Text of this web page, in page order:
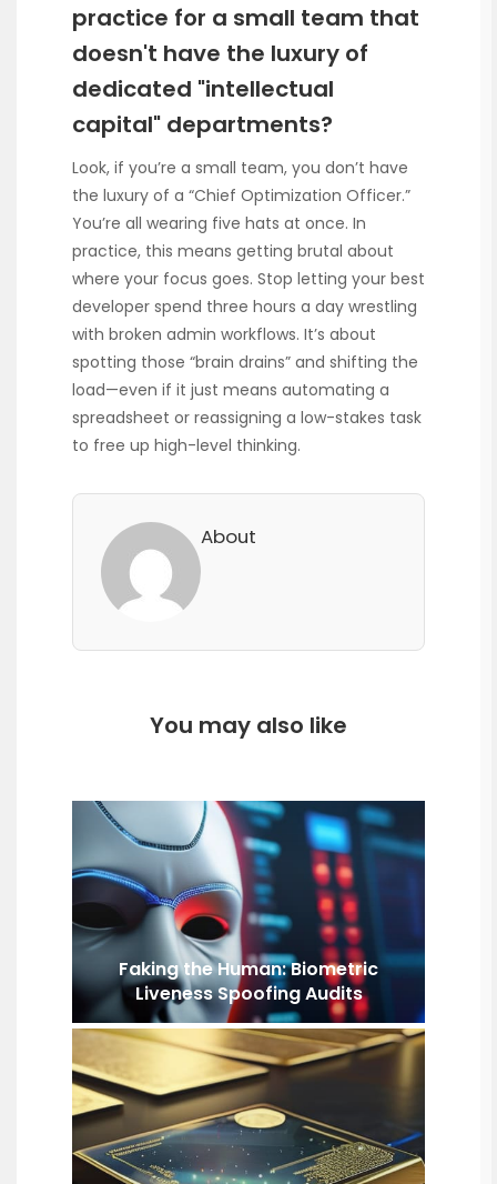
practice for a small team that
doesn't have the luxury of
dedicated "intellectual
capital" departments?
Look, if you’re a small team, you don’t have
the luxury of a “Chief Optimization Officer.”
You’re all wearing five hats at once. In
practice, this means getting brutal about
where your focus goes. Stop letting your best
developer spend three hours a day wrestling
with broken admin workflows. It’s about
spotting those “brain drains” and shifting the
load—even if it just means automating a
spreadsheet or reassigning a low-stakes task
to free up high-level thinking.
About
You may also like
Faking the Human: Biometric
Liveness Spoofing Audits